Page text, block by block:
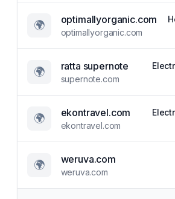
🌍 optimallyorganic.com
optimallyorganic.com
🌍 ratta supernote
supernote.com
🌍 ekontravel.com
ekontravel.com
🌍 weruva.com
weruva.com